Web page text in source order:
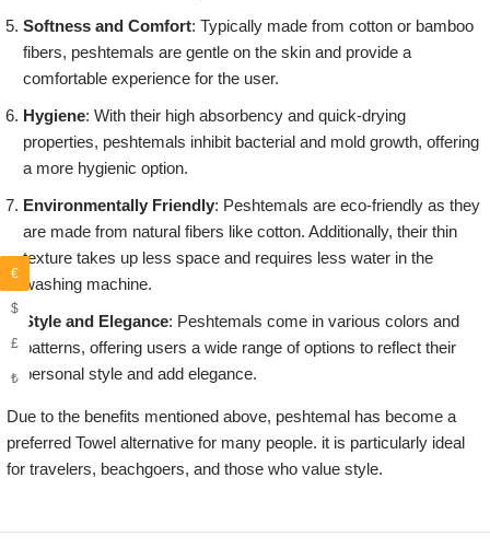
Softness and Comfort: Typically made from cotton or bamboo
fibers, peshtemals are gentle on the skin and provide a
comfortable experience for the user.
Hygiene: With their high absorbency and quick-drying
properties, peshtemals inhibit bacterial and mold growth, offering
a more hygienic option.
Environmentally Friendly: Peshtemals are eco-friendly as they
are made from natural fibers like cotton. Additionally, their thin
texture takes up less space and requires less water in the
washing machine.
Style and Elegance: Peshtemals come in various colors and
patterns, offering users a wide range of options to reflect their
personal style and add elegance.
Due to the benefits mentioned above, peshtemal has become a
preferred Towel alternative for many people. it is particularly ideal
for travelers, beachgoers, and those who value style.
€
$
£
₺